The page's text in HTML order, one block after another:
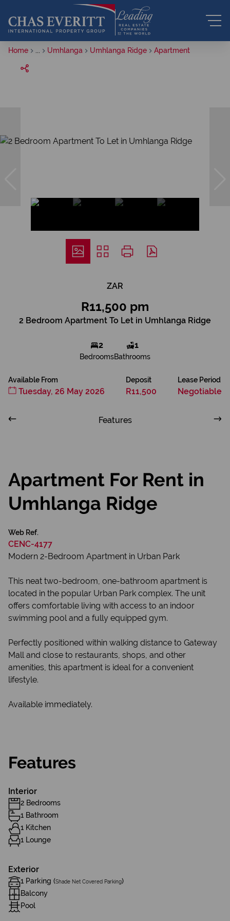
Home Umhlanga Umhlanga Ridge Apartment
ZAR
R11,500 pm
2 Bedroom Apartment To Let in Umhlanga Ridge
2
Bedrooms
1
Bathrooms
Available From
Tuesday, 26 May 2026
Deposit
R11,500
Lease Period
Negotiable
Features
Apartment For Rent in
Umhlanga Ridge
Web Ref.
CENC-4177
Modern 2-Bedroom Apartment in Urban Park
This neat two-bedroom, one-bathroom apartment is
located in the popular Urban Park complex. The unit
offers comfortable living with access to an indoor
swimming pool and a fully equipped gym.
Perfectly positioned within walking distance to Gateway
Mall and close to restaurants, shops, and other
amenities, this apartment is ideal for a convenient
lifestyle.
Available immediately.
Features
Interior
2 Bedrooms
1 Bathroom
1 Kitchen
1 Lounge
Exterior
1 Parking (Shade Net Covered Parking)
Balcony
Pool